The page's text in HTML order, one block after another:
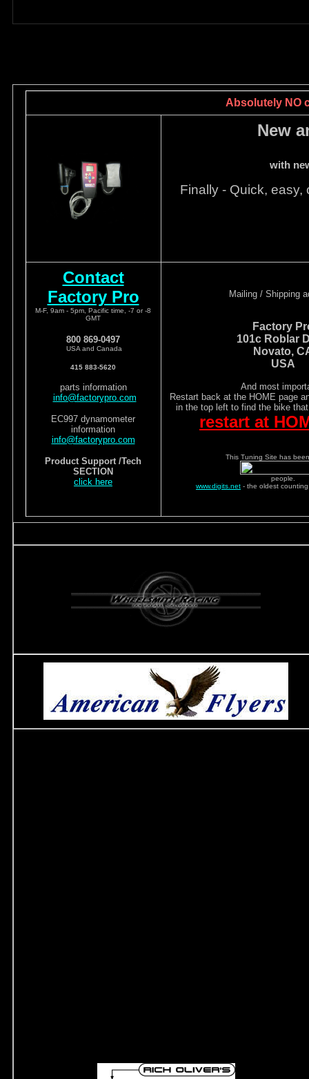
Absolutely NO
New
with
Finally - Quick,
Contact
Factory Pro
M-F, 9am - 5pm, Pacific time, -7 or -8
GMT
800 869-0497
USA and Canada
415 883-5620
parts information
info@factorypro.com
EC997 dynamometer
information
info@factorypro.com
Product Support /Tech
SECTION
click here
Mailing / Shipping
Factory
101c Roblar
Novato,
USA
And most
Restart back at the HOME page
in the top left to find the bike
restart at
This Tuning Site has
people.
www.digits.net - the oldest